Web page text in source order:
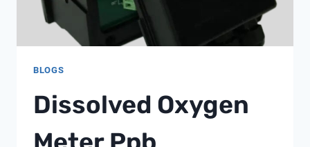
BLOGS
Dissolved Oxygen